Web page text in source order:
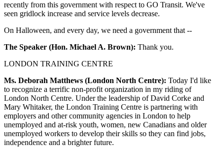
recently from this government with respect to GO Transit. We've
seen gridlock increase and service levels decrease.
On Halloween, and every day, we need a government that --
The Speaker (Hon. Michael A. Brown): Thank you.
LONDON TRAINING CENTRE
Ms. Deborah Matthews (London North Centre): Today I'd like
to recognize a terrific non-profit organization in my riding of
London North Centre. Under the leadership of David Corke and
Mary Whitaker, the London Training Centre is partnering with
employers and other community agencies in London to help
unemployed and at-risk youth, women, new Canadians and older
unemployed workers to develop their skills so they can find jobs,
independence and a brighter future.